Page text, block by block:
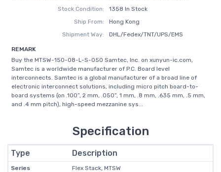
Stock Condition:
1358 In Stock
Ship From:
Hong Kong
Shipment Way:
DHL/Fedex/TNT/UPS/EMS
REMARK
Buy the MTSW-150-08-L-S-050 Samtec, Inc. on xunyun-ic.com,
Samtec is a worldwide manufacturer of P.C. Board level
interconnects. Samtec is a global manufacturer of a broad line of
electronic interconnect solutions, including micro pitch board-to-
board systems (on .100”, 2 mm, .050”, 1 mm, .8 mm, .635 mm, .5 mm,
and .4 mm pitch), high-speed mezzanine sys...
Specification
Type Description
Series
Flex Stack, MTSW